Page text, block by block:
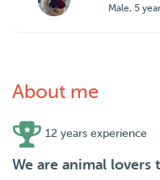
Male, 5
About me
12 years experience
We are animal